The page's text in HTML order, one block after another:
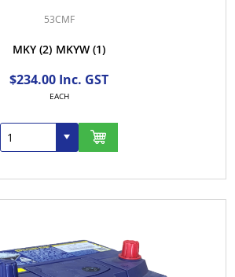
53CMF
MKY (2) MKYW (1)
$234.00 Inc. GST
EACH